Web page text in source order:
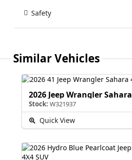
Safety
Similar Vehicles
2026 Jeep Wrangler Sahara
Stock: W321937
Quick View